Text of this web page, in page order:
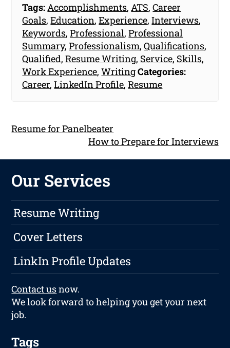
Tags: Accomplishments, ATS,Career
Goals,Education,Experience,Interviews,
Keywords,Professional,Professional
Summary,Professionalism,Qualifications,
Qualified,Resume Writing, Service, Skills,
Work Experience,WritingCategories:
Career,LinkedIn Profile,Resume
Resume for Panelbeater
How to Prepare for Interviews
Our Services
Resume Writing
Cover Letters
LinkIn Profile Updates
Contact usnow.
We look forward to helping you get your next
job.
Tags